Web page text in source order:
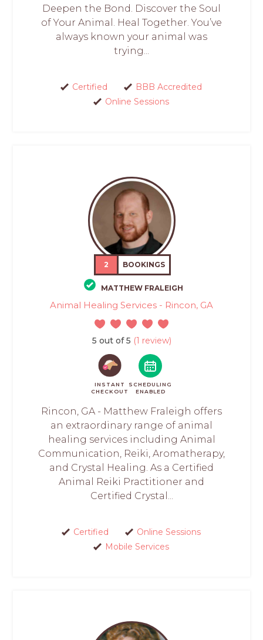
Deepen the Bond. Discover the Soul
of Your Animal. Heal Together. You’ve
always known your animal was
trying...
Certified
BBB Accredited
Online Sessions
2 BOOKINGS
MATTHEW FRALEIGH
Animal Healing Services - Rincon, GA
5 out of 5 (1 review)
INSTANT
CHECKOUT
SCHEDULING
ENABLED
Rincon, GA - Matthew Fraleigh offers
an extraordinary range of animal
healing services including Animal
Communication, Reiki, Aromatherapy,
and Crystal Healing. As a Certified
Animal Reiki Practitioner and
Certified Crystal...
Certified
Online Sessions
Mobile Services